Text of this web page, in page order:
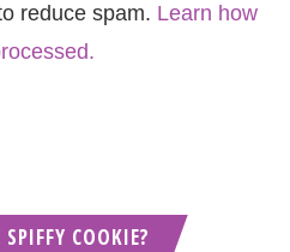
reduce spam. Learn how
COOKIE?